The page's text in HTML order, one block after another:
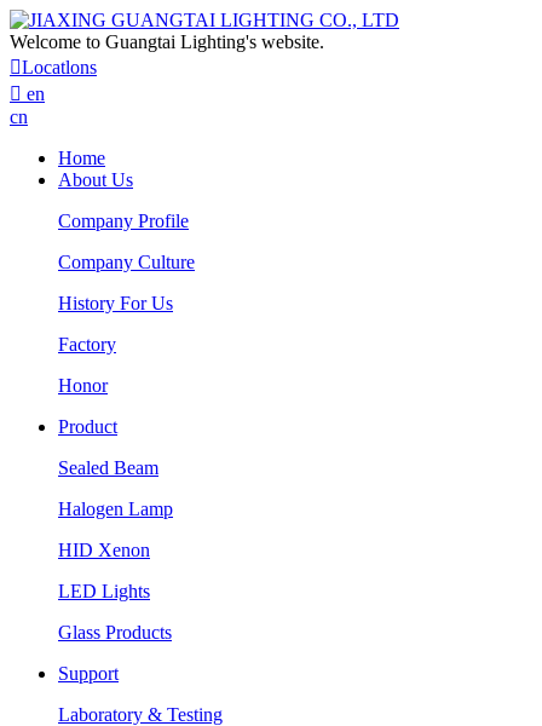
Welcome to Guangtai Lighting's website.
Locatlons
 en
cn
Home
About Us
Company Profile
Company Culture
History For Us
Factory
Honor
Product
Sealed Beam
Halogen Lamp
HID Xenon
LED Lights
Glass Products
Support
Laboratory & Testing